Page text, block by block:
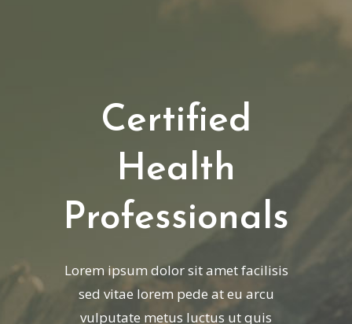
Certified
Health
Professionals
Lorem ipsum dolor sit amet facilisis
sed vitae lorem pede at eu arcu
vulputate metus luctus ut quis